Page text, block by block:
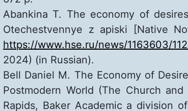
Abankina T. The economy of
Otechestvennye z apiski [Native
https://www.hse.ru/news/1163603/
2024) (in Russian).
Bell Daniel M. The Economy of
Postmodern World (The Church
Rapids, Baker Academic a division